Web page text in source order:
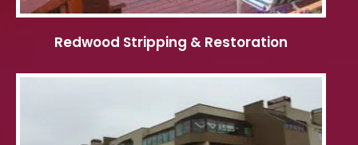
Redwood Stripping & Restoration